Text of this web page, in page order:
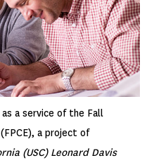
a service of the Fall
a project of
(USC) Leonard Davis